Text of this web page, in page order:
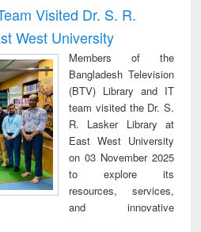
report writing
: a practical
approach to
business &
technical
treatment and
reuse
Visited Dr. S. R.
West University
Members of the
Bangladesh Television
(BTV) Library and IT
team visited the Dr. S.
R. Lasker Library at
East West University
on 03 November 2025
to explore its
resources, services,
and innovative